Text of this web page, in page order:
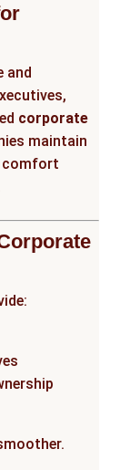
and
corporate
maintain
comfort